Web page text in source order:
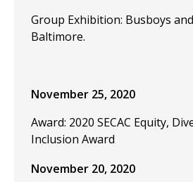
Group Exhibition: Busboys
Baltimore.
November 25, 2020
Award: 2020 SECAC Equity,
Inclusion Award
November 20, 2020